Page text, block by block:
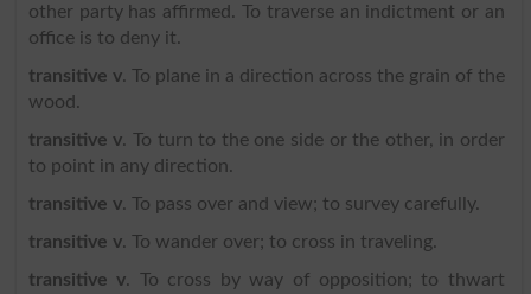
other party has affirmed. To traverse an indictment or an
office is to deny it.
transitive v. To plane in a direction across the grain of the
wood.
transitive v. To turn to the one side or the other, in order
to point in any direction.
transitive v. To pass over and view; to survey carefully.
transitive v. To wander over; to cross in traveling.
transitive v. To cross by way of opposition; to thwart